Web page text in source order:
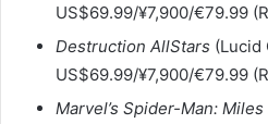
US$69.99/¥7,900/€79.99
Destruction AllStars (Lucid
US$69.99/¥7,900/€79.99
Marvel’s Spider-Man: